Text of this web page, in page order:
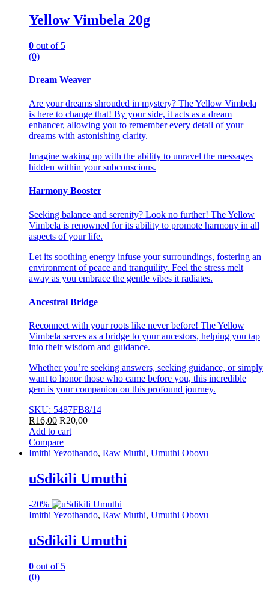
Yellow Vimbela 20g
0 out of 5
(0)
Dream Weaver
Are your dreams shrouded in mystery? The Yellow Vimbela
is here to change that! By your side, it acts as a dream
enhancer, allowing you to remember every detail of your
dreams with astonishing clarity.
Imagine waking up with the ability to unravel the messages
hidden within your subconscious.
Harmony Booster
Seeking balance and serenity? Look no further! The Yellow
Vimbela is renowned for its ability to promote harmony in all
aspects of your life.
Let its soothing energy infuse your surroundings, fostering an
environment of peace and tranquility. Feel the stress melt
away as you embrace the gentle vibes it radiates.
Ancestral Bridge
Reconnect with your roots like never before! The Yellow
Vimbela serves as a bridge to your ancestors, helping you tap
into their wisdom and guidance.
Whether you’re seeking answers, seeking guidance, or simply
want to honor those who came before you, this incredible
gem is your companion on this profound journey.
SKU: 5487FB8/14
R16,00 R20,00
Add to cart
Compare
Imithi Yezothando, Raw Muthi, Umuthi Obovu
uSdikili Umuthi
-20%
Imithi Yezothando, Raw Muthi, Umuthi Obovu
uSdikili Umuthi
0 out of 5
(0)